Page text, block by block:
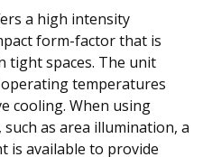
a high intensity
form-factor that is
tight spaces. The unit
temperatures
cooling. When using
as area illumination, a
is available to provide